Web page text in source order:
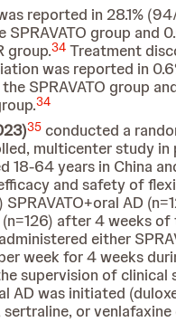
reported in 28.1%
SPRAVATO group and
group.34 Treatment
was reported in
SPRAVATO group
34
35 conducted a
multicenter study in
18-64 years in China
and safety of
AD
(n=126) after 4 weeks
either
week for 4 weeks
supervision of clinical
AD was initiated
or